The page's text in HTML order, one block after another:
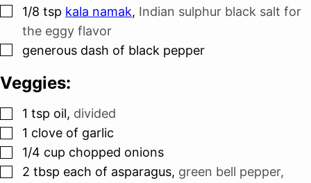
▢
1/8 tsp kala namak, Indian sulphur black salt for
the eggy flavor
▢
generous dash of black pepper
Veggies:
▢
1 tsp oil, divided
▢
1 clove of garlic
▢
1/4 cup chopped onions
▢
2 tbsp each of asparagus, green bell pepper,